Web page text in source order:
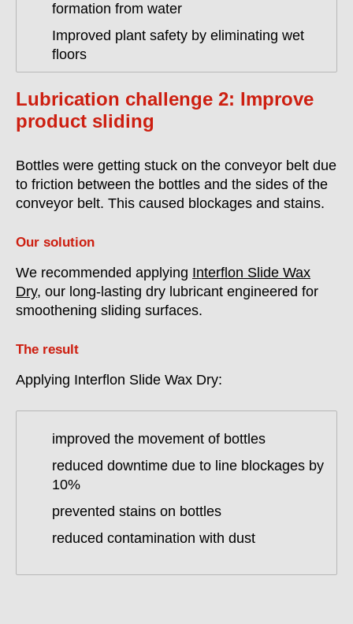
formation from water
Improved plant safety by eliminating wet
floors
Lubrication challenge 2: Improve
product sliding
Bottles were getting stuck on the conveyor belt due
to friction between the bottles and the sides of the
conveyor belt. This caused blockages and stains.
Our solution
We recommended applying Interflon Slide Wax
Dry, our long-lasting dry lubricant engineered for
smoothening sliding surfaces.
The result
Applying Interflon Slide Wax Dry:
improved the movement of bottles
reduced downtime due to line blockages by
10%
prevented stains on bottles
reduced contamination with dust